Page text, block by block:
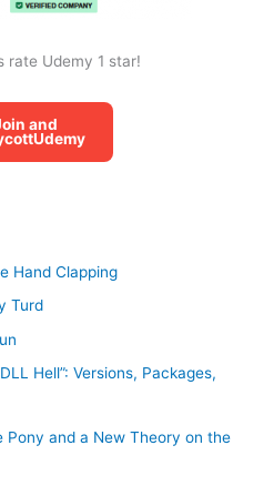
rate Udemy 1 star!
and
Hand Clapping
Turd
Hell”: Versions, Packages,
Pony and a New Theory on the